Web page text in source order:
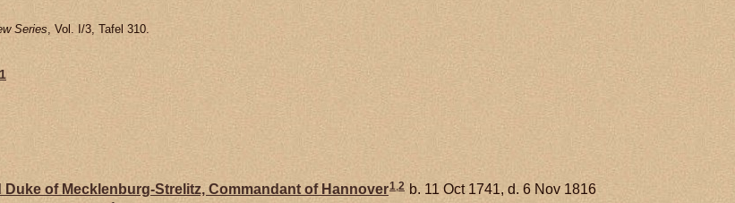
Series , Vol. I/3, Tafel 310.
1
Duke of Mecklenburg-Strelitz, Commandant of Hannover1,2 b. 11 Oct 1741, d. 6 Nov 1816